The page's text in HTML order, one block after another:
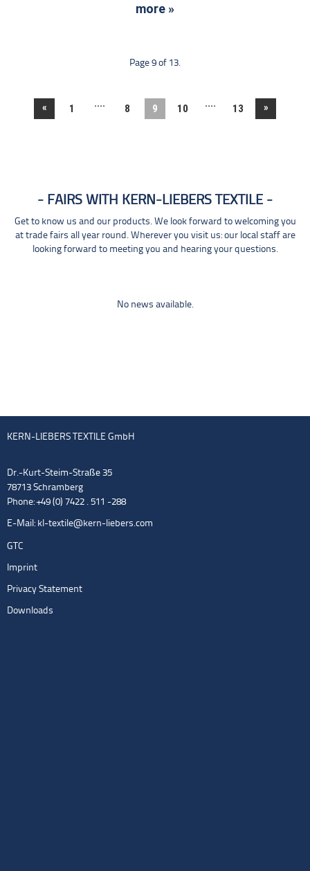
more »
Page 9 of 13.
« 1 .... 8 9 10 .... 13 »
FAIRS WITH KERN-LIEBERS TEXTILE
Get to know us and our products. We look forward to welcoming you
at trade fairs all year round. Wherever you visit us: our local staff are
looking forward to meeting you and hearing your questions.
No news available.
KERN-LIEBERS TEXTILE GmbH
Dr.-Kurt-Steim-Straße 35
78713 Schramberg
Phone: +49 (0) 7422 . 511 -288
E-Mail: kl-textile@kern-liebers.com
GTC
Imprint
Privacy Statement
Downloads